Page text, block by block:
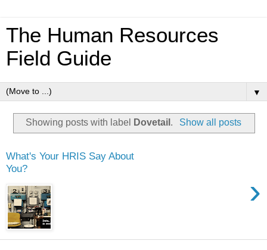
The Human Resources
Field Guide
▼
Showing posts with label Dovetail . Show all posts
What's Your HRIS Say About
You?
›